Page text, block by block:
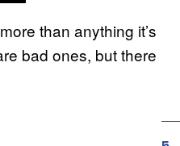
than anything it’s
bad ones, but there